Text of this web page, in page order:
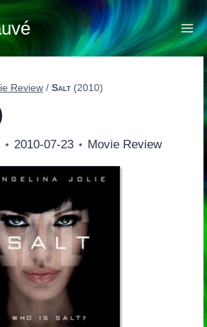
Review / Salt(2010)
2010-07-23 Movie Review